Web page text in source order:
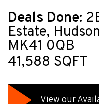
Deals Done:
Estate,
MK41 0QB
41,588 SQFT
View our